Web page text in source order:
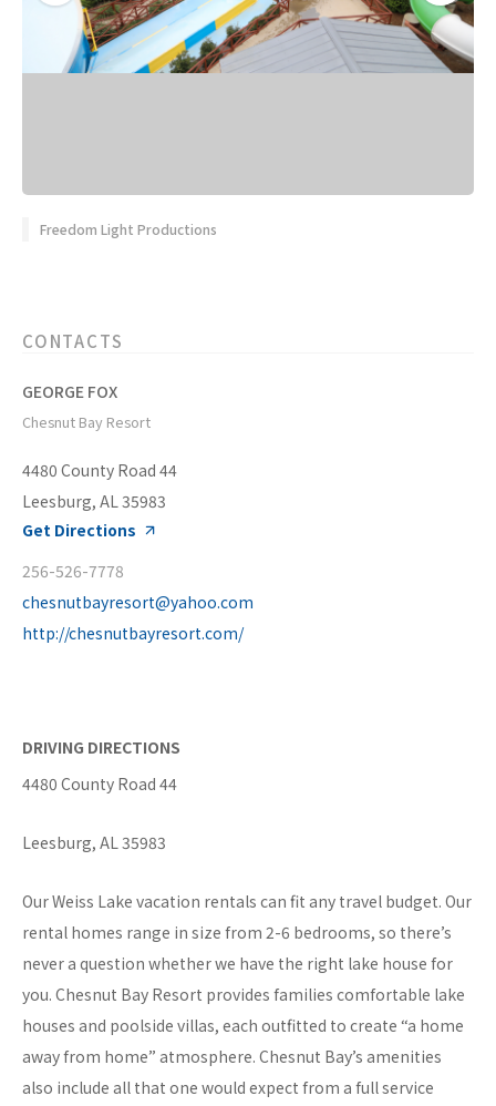
Freedom Light Productions
CONTACTS
GEORGE FOX
Chesnut Bay Resort
4480 County Road 44
Leesburg, AL 35983
Get Directions
256-526-7778
chesnutbayresort@yahoo.com
http://chesnutbayresort.com/
DRIVING DIRECTIONS
4480 County Road 44
Leesburg, AL 35983
Our Weiss Lake vacation rentals can fit any travel budget. Our
rental homes range in size from 2-6 bedrooms, so there’s
never a question whether we have the right lake house for
you. Chesnut Bay Resort provides families comfortable lake
houses and poolside villas, each outfitted to create “a home
away from home” atmosphere. Chesnut Bay’s amenities
also include all that one would expect from a full service